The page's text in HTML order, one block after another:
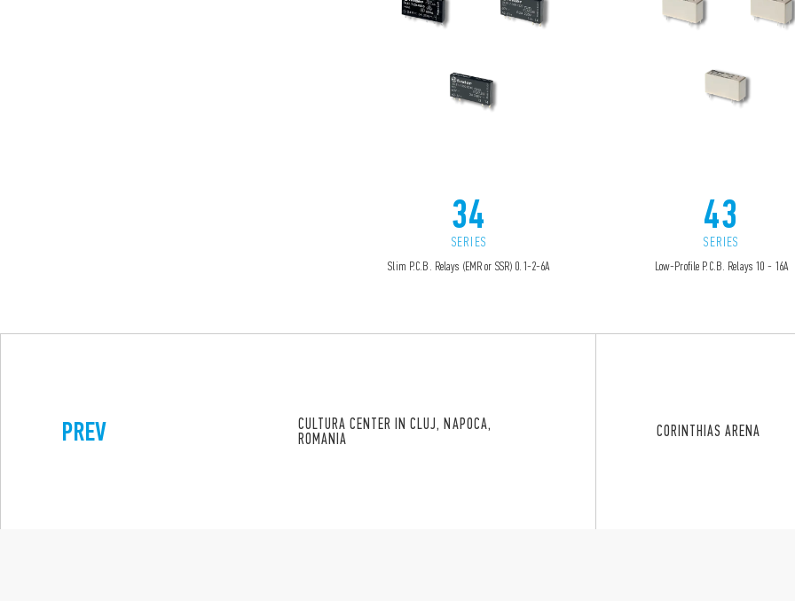
34
SERIES
Slim P.C.B. Relays (EMR or SSR) 0.1-2-6A
43
SERIES
Low-Profile P.C.B. Relays 10 - 16A
PREV
CULTURA CENTER IN CLUJ, NAPOCA,
ROMANIA
CORINTHIAS ARENA